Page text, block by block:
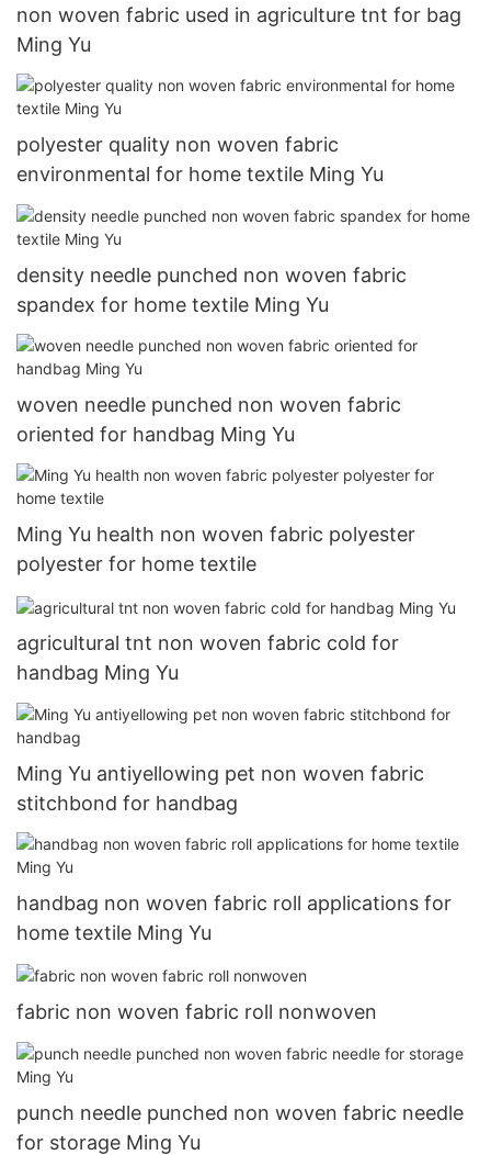
non woven fabric used in agriculture tnt for bag
Ming Yu
polyester quality non woven fabric
environmental for home textile Ming Yu
density needle punched non woven fabric
spandex for home textile Ming Yu
woven needle punched non woven fabric
oriented for handbag Ming Yu
Ming Yu health non woven fabric polyester
polyester for home textile
agricultural tnt non woven fabric cold for
handbag Ming Yu
Ming Yu antiyellowing pet non woven fabric
stitchbond for handbag
handbag non woven fabric roll applications for
home textile Ming Yu
fabric non woven fabric roll nonwoven
punch needle punched non woven fabric needle
for storage Ming Yu